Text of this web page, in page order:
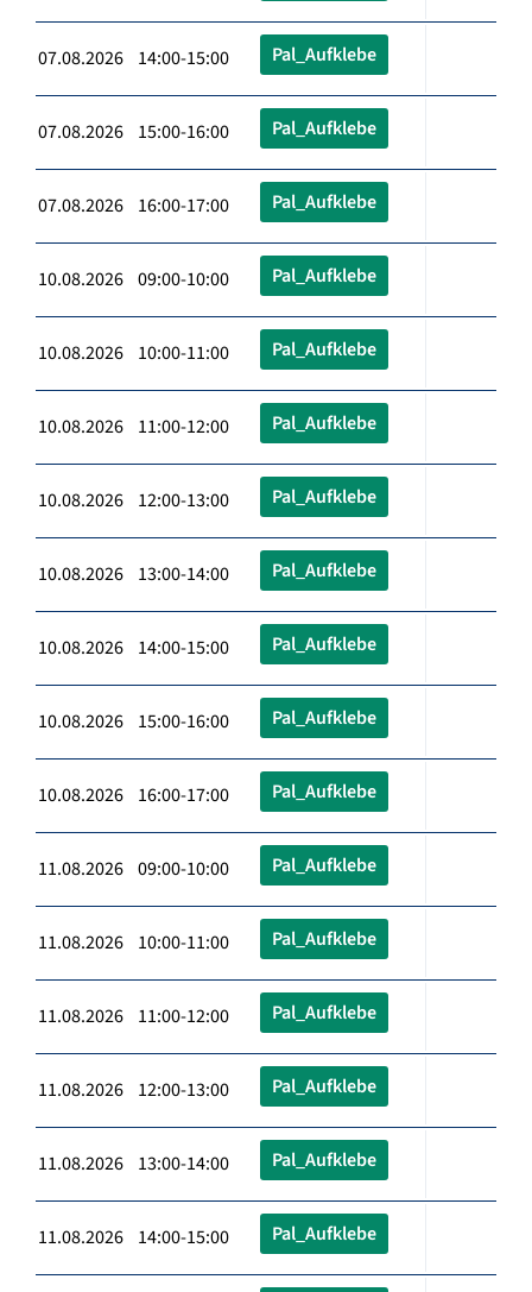
07.08.2026 14:00-15:00 Pal_Aufklebe
07.08.2026 15:00-16:00 Pal_Aufklebe
07.08.2026 16:00-17:00 Pal_Aufklebe
10.08.2026 09:00-10:00 Pal_Aufklebe
10.08.2026 10:00-11:00 Pal_Aufklebe
10.08.2026 11:00-12:00 Pal_Aufklebe
10.08.2026 12:00-13:00 Pal_Aufklebe
10.08.2026 13:00-14:00 Pal_Aufklebe
10.08.2026 14:00-15:00 Pal_Aufklebe
10.08.2026 15:00-16:00 Pal_Aufklebe
10.08.2026 16:00-17:00 Pal_Aufklebe
11.08.2026 09:00-10:00 Pal_Aufklebe
11.08.2026 10:00-11:00 Pal_Aufklebe
11.08.2026 11:00-12:00 Pal_Aufklebe
11.08.2026 12:00-13:00 Pal_Aufklebe
11.08.2026 13:00-14:00 Pal_Aufklebe
11.08.2026 14:00-15:00 Pal_Aufklebe